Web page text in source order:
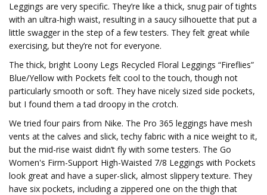
Leggings are very specific. They’re like a thick, snug pair of tights
with an ultra-high waist, resulting in a saucy silhouette that put a
little swagger in the step of a few testers. They felt great while
exercising, but they’re not for everyone.
The thick, bright Loony Legs Recycled Floral Leggings “Fireflies”
Blue/Yellow with Pockets felt cool to the touch, though not
particularly smooth or soft. They have nicely sized side pockets,
but I found them a tad droopy in the crotch.
We tried four pairs from Nike. The Pro 365 leggings have mesh
vents at the calves and slick, techy fabric with a nice weight to it,
but the mid-rise waist didn’t fly with some testers. The Go
Women's Firm-Support High-Waisted 7/8 Leggings with Pockets
look great and have a super-slick, almost slippery texture. They
have six pockets, including a zippered one on the thigh that